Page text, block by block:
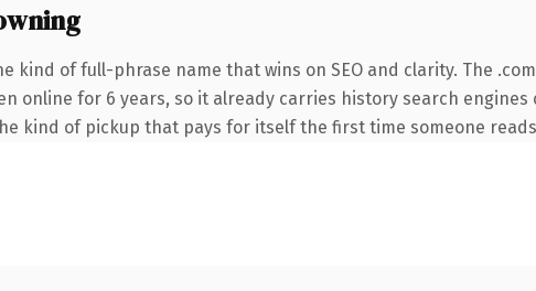
kind of full-phrase name that wins on SEO and clarity. The
online for 6 years, so it already carries history search
kind of pickup that pays for itself the first time someone